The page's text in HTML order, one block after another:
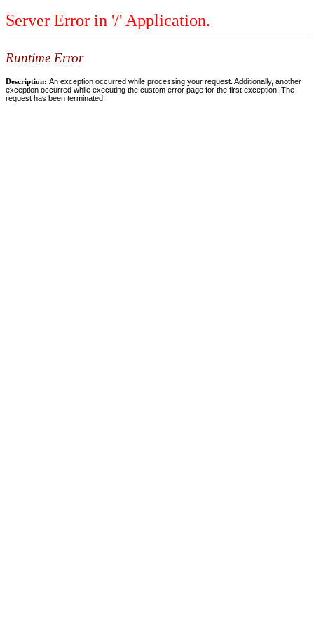
Server Error in '/' Application.
Runtime Error
Description: An exception occurred while processing your request. Additionally, another
exception occurred while executing the custom error page for the first exception. The
request has been terminated.